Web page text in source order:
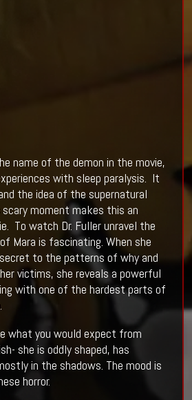
name of the demon in the movie,
with sleep paralysis. It
the idea of the supernatural
scary moment makes this an
To watch Dr. Fuller unravel the
Mara is fascinating. When she
to the patterns of why and
victims, she reveals a powerful
with one of the hardest parts of
what you would expect from
she is oddly shaped, has
in the shadows. The mood is
horror.